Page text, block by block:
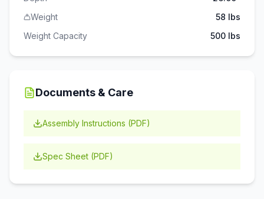
Weight
58 lbs
Weight Capacity
500 lbs
Documents & Care
Assembly Instructions (PDF)
Spec Sheet (PDF)